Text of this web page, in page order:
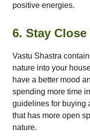
positive energies.
6. Stay Close
Vastu Shastra
nature into your
have a better mood
spending more time
guidelines for buying
that has more open
nature.